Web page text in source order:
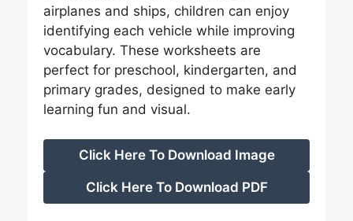
airplanes and ships, children can enjoy
identifying each vehicle while improving
vocabulary. These worksheets are
perfect for preschool, kindergarten, and
primary grades, designed to make early
learning fun and visual.
Click Here To Download Image
Click Here To Download PDF